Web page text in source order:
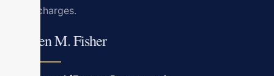
local charges.
Kristen M. Fisher